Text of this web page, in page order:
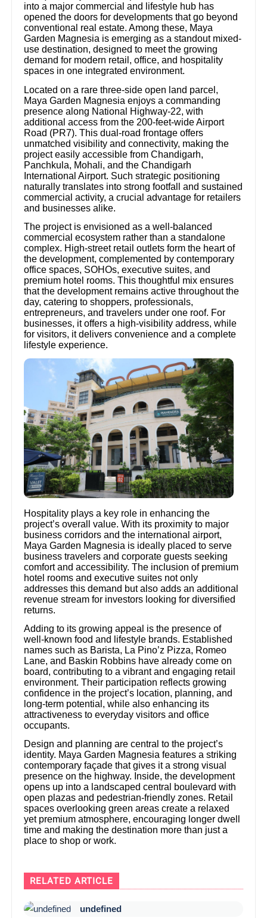
into a major commercial and lifestyle hub has
opened the doors for developments that go beyond
conventional real estate. Among these, Maya
Garden Magnesia is emerging as a standout mixed-
use destination, designed to meet the growing
demand for modern retail, office, and hospitality
spaces in one integrated environment.
Located on a rare three-side open land parcel,
Maya Garden Magnesia enjoys a commanding
presence along National Highway-22, with
additional access from the 200-feet-wide Airport
Road (PR7). This dual-road frontage offers
unmatched visibility and connectivity, making the
project easily accessible from Chandigarh,
Panchkula, Mohali, and the Chandigarh
International Airport. Such strategic positioning
naturally translates into strong footfall and sustained
commercial activity, a crucial advantage for retailers
and businesses alike.
The project is envisioned as a well-balanced
commercial ecosystem rather than a standalone
complex. High-street retail outlets form the heart of
the development, complemented by contemporary
office spaces, SOHOs, executive suites, and
premium hotel rooms. This thoughtful mix ensures
that the development remains active throughout the
day, catering to shoppers, professionals,
entrepreneurs, and travelers under one roof. For
businesses, it offers a high-visibility address, while
for visitors, it delivers convenience and a complete
lifestyle experience.
Hospitality plays a key role in enhancing the
project’s overall value. With its proximity to major
business corridors and the international airport,
Maya Garden Magnesia is ideally placed to serve
business travelers and corporate guests seeking
comfort and accessibility. The inclusion of premium
hotel rooms and executive suites not only
addresses this demand but also adds an additional
revenue stream for investors looking for diversified
returns.
Adding to its growing appeal is the presence of
well-known food and lifestyle brands. Established
names such as Barista, La Pino’z Pizza, Romeo
Lane, and Baskin Robbins have already come on
board, contributing to a vibrant and engaging retail
environment. Their participation reflects growing
confidence in the project’s location, planning, and
long-term potential, while also enhancing its
attractiveness to everyday visitors and office
occupants.
Design and planning are central to the project’s
identity. Maya Garden Magnesia features a striking
contemporary façade that gives it a strong visual
presence on the highway. Inside, the development
opens up into a landscaped central boulevard with
open plazas and pedestrian-friendly zones. Retail
spaces overlooking green areas create a relaxed
yet premium atmosphere, encouraging longer dwell
time and making the destination more than just a
place to shop or work.
RELATED ARTICLE
undefined